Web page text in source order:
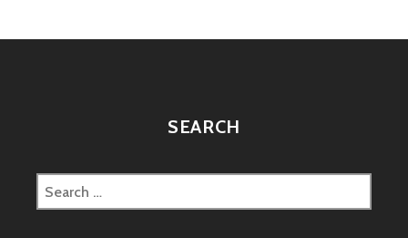
SEARCH
Search
for: